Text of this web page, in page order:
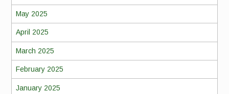
May 2025
April 2025
March 2025
February 2025
January 2025